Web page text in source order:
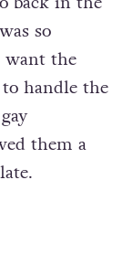
so
want the
handle the
them a